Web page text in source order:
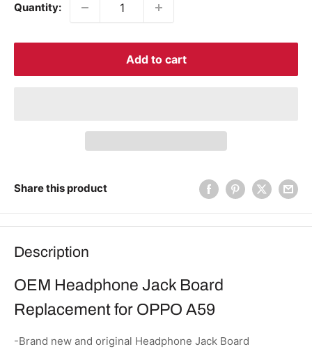
Quantity:
Add to cart
Share this product
Description
OEM Headphone Jack Board
Replacement for OPPO A59
-Brand new and original Headphone Jack Board